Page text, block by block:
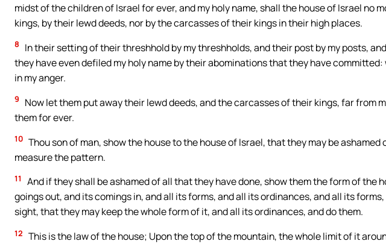
midst of the children of Israel for ever, and my holy name, shall the house of Israel no
kings, by their lewd deeds, nor by the carcasses of their kings in their high places.
8
In their setting of their threshhold by my threshholds, and their post by my posts,
they have even defiled my holy name by their abominations that they have
in my anger.
9
Now let them put away their lewd deeds, and the carcasses of their kings, far from
them for ever.
10 Thou son of man, show the house to the house of Israel, that they may be
measure the pattern.
11
And if they shall be ashamed of all that they have done, show them the form of the
goings out, and its comings in, and all its forms, and all its ordinances, and all its
sight, that they may keep the whole form of it, and all its ordinances, and do them.
12 This is the law of the house; Upon the top of the mountain, the whole limit of it